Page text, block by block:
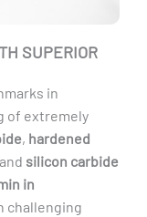
SUPERIOR
in
of extremely
, hardened
silicon carbide
in
challenging